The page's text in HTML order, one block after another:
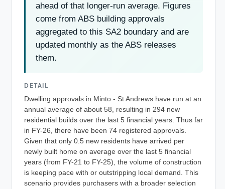
ahead of that longer-run average. Figures
come from ABS building approvals
aggregated to this SA2 boundary and are
updated monthly as the ABS releases
them.
DETAIL
Dwelling approvals in Minto - St Andrews have run at an
annual average of about 58, resulting in 294 new
residential builds over the last 5 financial years. Thus far
in FY-26, there have been 74 registered approvals.
Given that only 0.5 new residents have arrived per
newly built home on average over the last 5 financial
years (from FY-21 to FY-25), the volume of construction
is keeping pace with or outstripping local demand. This
scenario provides purchasers with a broader selection